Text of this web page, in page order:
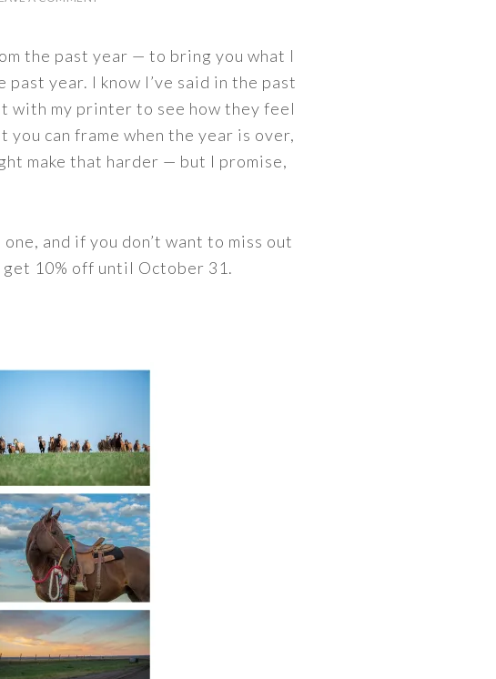
the past year — to bring you what I
year. I know I’ve said in the past
with my printer to see how they feel
can frame when the year is over,
make that harder — but I promise,
and if you don’t want to miss out
get 10% off until October 31.